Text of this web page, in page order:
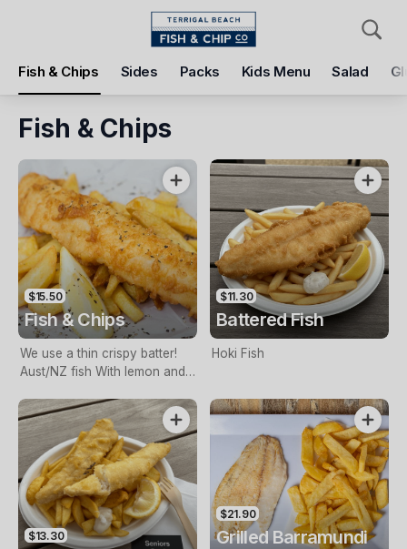
Fish & Chips Sides Packs Kids Menu Salad
Pickup Delivery
Terrigal Beach Fish and Chip co
Pickup Time
Today - 11:15 AM
Items Add Voucher
Fish & Chips
$15.50
Fish & Chips
We use a thin crispy batter!
Aust/NZ fish With lemon and
$11.30
Battered Fish
Hoki Fish
$13.30
$21.90
Grilled Barramundi